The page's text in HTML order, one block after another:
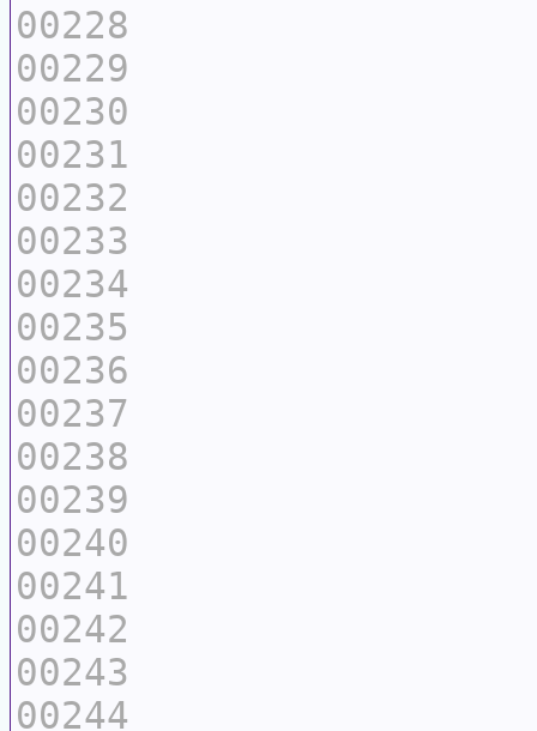
00228
00229
00230
00231
00232
00233
00234
00235
00236
00237
00238
00239
00240
00241
00242
00243
00244